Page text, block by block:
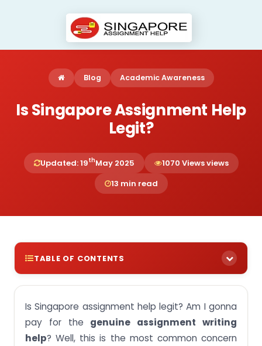
Blog Academic Awareness
Is Singapore Assignment Help
Legit?
Updated: 19thMay 2025
1070 Views views
13 min read
TABLE OF CONTENTS
Measures that signify the authenticity of the
Singapore assignment help
About Singapore Assignment Help
Raw reviews of our beloved customers
Is Singapore assignment help legit? Am I gonna
pay for the genuine assignment writing
help? Well, this is the most common concern